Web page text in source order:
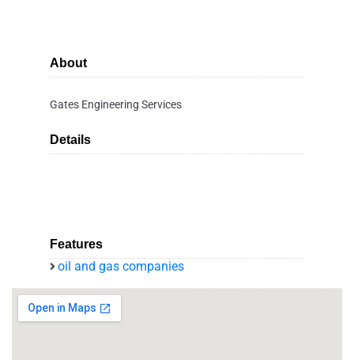
About
Gates Engineering Services
Details
Features
oil and gas companies